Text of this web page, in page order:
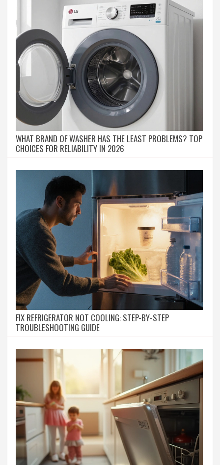
WHAT BRAND OF WASHER HAS THE LEAST PROBLEMS? TOP
CHOICES FOR RELIABILITY IN 2026
FIX REFRIGERATOR NOT COOLING: STEP-BY-STEP
TROUBLESHOOTING GUIDE